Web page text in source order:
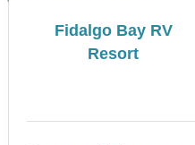
Fidalgo Bay RV
Resort